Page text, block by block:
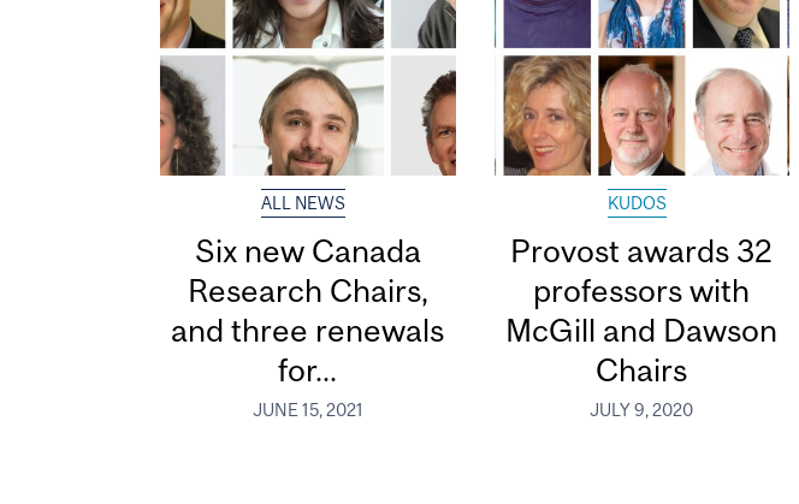
ALL NEWS
Six new Canada
Research Chairs,
and three renewals
for...
JUNE 15, 2021
KUDOS
Provost awards 32
professors with
McGill and Dawson
Chairs
JULY 9, 2020